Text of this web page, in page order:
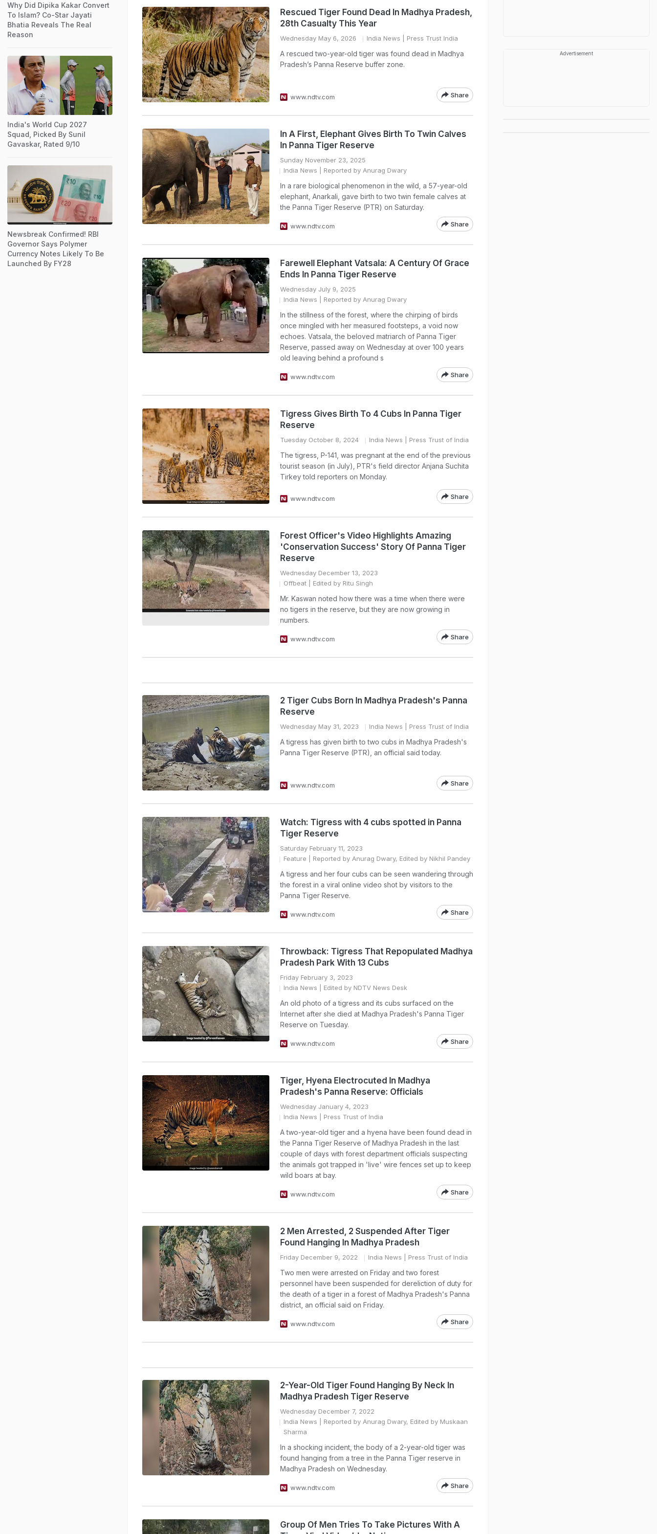
Rescued Tiger Found Dead In Madhya Pradesh,
28th Casualty This Year
Wednesday May 6, 2026 India News | Press Trust India
A rescued two-year-old tiger was found dead in Madhya
Pradesh’s Panna Reserve buffer zone.
www.ndtv.com Share
In A First, Elephant Gives Birth To Twin Calves
In Panna Tiger Reserve
Sunday November 23, 2025
India News | Reported by Anurag Dwary
In a rare biological phenomenon in the wild, a 57-year-old
elephant, Anarkali, gave birth to two twin female calves at
the Panna Tiger Reserve (PTR) on Saturday.
www.ndtv.com Share
Farewell Elephant Vatsala: A Century Of Grace
Ends In Panna Tiger Reserve
Wednesday July 9, 2025
India News | Reported by Anurag Dwary
In the stillness of the forest, where the chirping of birds
once mingled with her measured footsteps, a void now
echoes. Vatsala, the beloved matriarch of Panna Tiger
Reserve, passed away on Wednesday at over 100 years
old leaving behind a profound s
www.ndtv.com Share
Tigress Gives Birth To 4 Cubs In Panna Tiger
Reserve
Tuesday October 8, 2024 India News | Press Trust of India
The tigress, P-141, was pregnant at the end of the previous
tourist season (in July), PTR's field director Anjana Suchita
Tirkey told reporters on Monday.
www.ndtv.com Share
Forest Officer's Video Highlights Amazing
'Conservation Success' Story Of Panna Tiger
Reserve
Wednesday December 13, 2023
Offbeat | Edited by Ritu Singh
Mr. Kaswan noted how there was a time when there were
no tigers in the reserve, but they are now growing in
numbers.
www.ndtv.com Share
2 Tiger Cubs Born In Madhya Pradesh's Panna
Reserve
Wednesday May 31, 2023 India News | Press Trust of India
A tigress has given birth to two cubs in Madhya Pradesh's
Panna Tiger Reserve (PTR), an official said today.
www.ndtv.com Share
Watch: Tigress with 4 cubs spotted in Panna
Tiger Reserve
Saturday February 11, 2023
Feature | Reported by Anurag Dwary, Edited by Nikhil Pandey
A tigress and her four cubs can be seen wandering through
the forest in a viral online video shot by visitors to the
Panna Tiger Reserve.
www.ndtv.com Share
Throwback: Tigress That Repopulated Madhya
Pradesh Park With 13 Cubs
Friday February 3, 2023
India News | Edited by NDTV News Desk
An old photo of a tigress and its cubs surfaced on the
Internet after she died at Madhya Pradesh's Panna Tiger
Reserve on Tuesday.
www.ndtv.com Share
Tiger, Hyena Electrocuted In Madhya
Pradesh's Panna Reserve: Officials
Wednesday January 4, 2023
India News | Press Trust of India
A two-year-old tiger and a hyena have been found dead in
the Panna Tiger Reserve of Madhya Pradesh in the last
couple of days with forest department officials suspecting
the animals got trapped in 'live' wire fences set up to keep
wild boars at bay.
www.ndtv.com Share
2 Men Arrested, 2 Suspended After Tiger
Found Hanging In Madhya Pradesh
Friday December 9, 2022 India News | Press Trust of India
Two men were arrested on Friday and two forest
personnel have been suspended for dereliction of duty for
the death of a tiger in a forest of Madhya Pradesh's Panna
district, an official said on Friday.
www.ndtv.com Share
2-Year-Old Tiger Found Hanging By Neck In
Madhya Pradesh Tiger Reserve
Wednesday December 7, 2022
India News | Reported by Anurag Dwary, Edited by Muskaan
Sharma
In a shocking incident, the body of a 2-year-old tiger was
found hanging from a tree in the Panna Tiger reserve in
Madhya Pradesh on Wednesday.
www.ndtv.com Share
Group Of Men Tries To Take Pictures With A
Why Did Dipika Kakar Convert
To Islam? Co-Star Jayati
Bhatia Reveals The Real
Reason
India's World Cup 2027
Squad, Picked By Sunil
Gavaskar, Rated 9/10
Newsbreak Confirmed! RBI
Governor Says Polymer
Currency Notes Likely To Be
Launched By FY28
Advertisement